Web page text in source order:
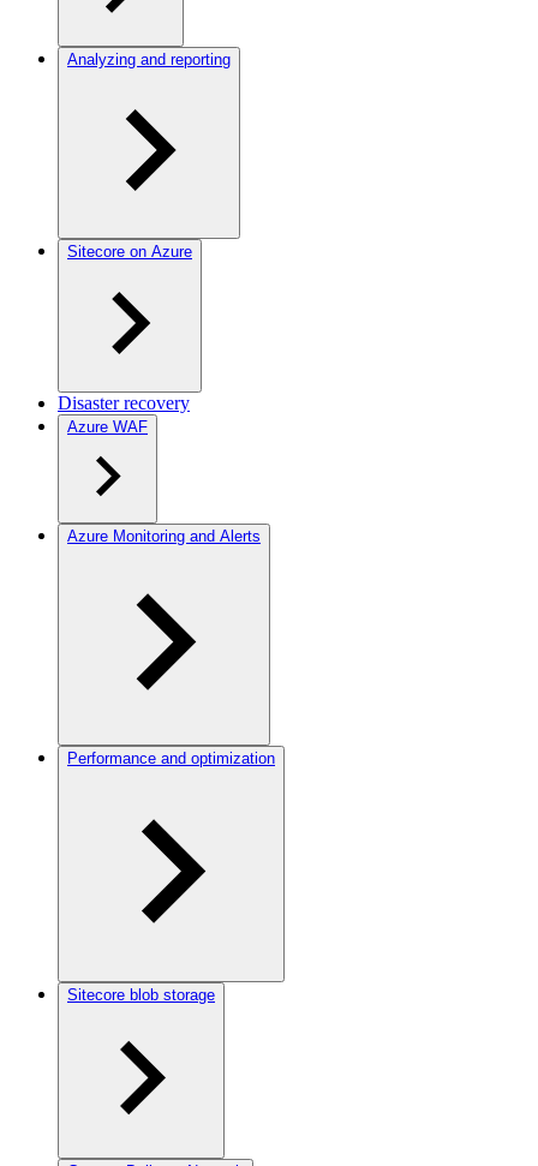
Analyzing and reporting
Sitecore on Azure
Disaster recovery
Azure WAF
Azure Monitoring and Alerts
Performance and optimization
Sitecore blob storage